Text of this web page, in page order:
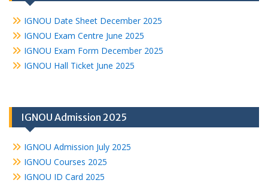
IGNOU Date Sheet December 2025
IGNOU Exam Centre June 2025
IGNOU Exam Form December 2025
IGNOU Hall Ticket June 2025
IGNOU Admission 2025
IGNOU Admission July 2025
IGNOU Courses 2025
IGNOU ID Card 2025